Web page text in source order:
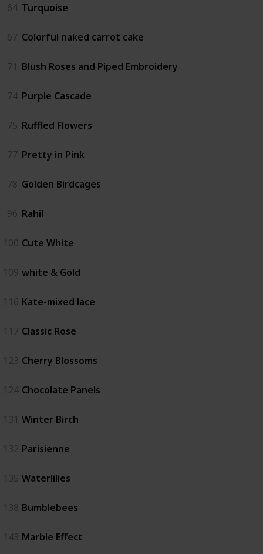
64 Turquoise
67 Colorful naked carrot cake
71 Blush Roses and Piped Embroidery
74 Purple Cascade
75 Ruffled Flowers
77 Pretty in Pink
78 Golden Birdcages
96 Rahil
100 Cute White
109 white & Gold
116 Kate-mixed lace
117 Classic Rose
123 Cherry Blossoms
124 Chocolate Panels
131 Winter Birch
132 Parisienne
135 Waterlilies
138 Bumblebees
143 Marble Effect